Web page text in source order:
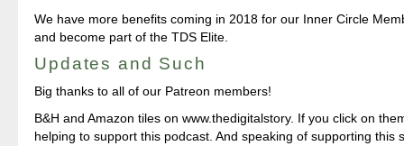
We have more benefits coming in 2018 for our Inner Circle
and become part of the TDS Elite.
Updates and Such
Big thanks to all of our Patreon members!
B&H and Amazon tiles on www.thedigitalstory. If you click on
helping to support this podcast. And speaking of supporting this